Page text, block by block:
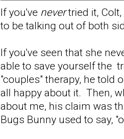
If you've nevertried it,
to be talking out of both
If you've seen that she
able to save yourself the
"couples" therapy, he told
all happy about it. Then,
about me, his claim was
Bugs Bunny used to say,